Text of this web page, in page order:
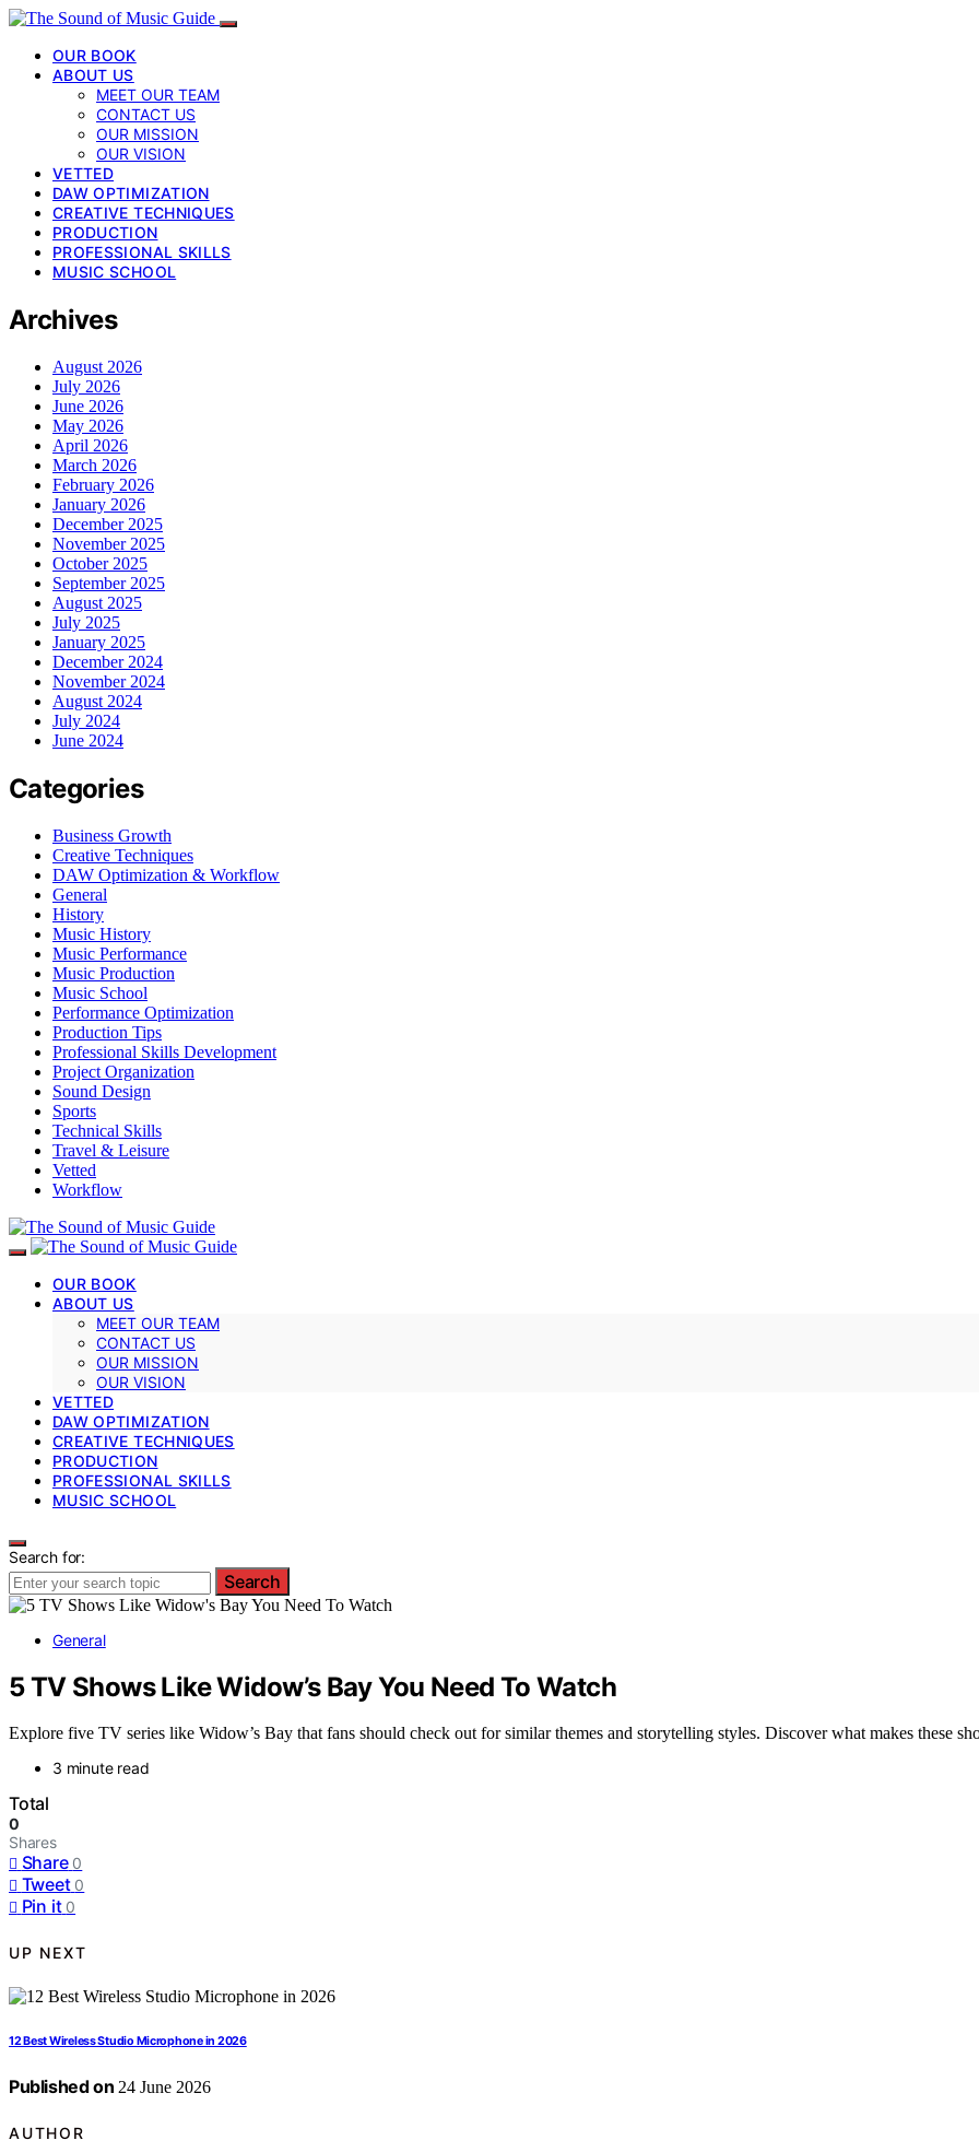
OUR BOOK
ABOUT US
MEET OUR TEAM
CONTACT US
OUR MISSION
OUR VISION
VETTED
DAW OPTIMIZATION
CREATIVE TECHNIQUES
PRODUCTION
PROFESSIONAL SKILLS
MUSIC SCHOOL
Archives
August 2026
July 2026
June 2026
May 2026
April 2026
March 2026
February 2026
January 2026
December 2025
November 2025
October 2025
September 2025
August 2025
July 2025
January 2025
December 2024
November 2024
August 2024
July 2024
June 2024
Categories
Business Growth
Creative Techniques
DAW Optimization & Workflow
General
History
Music History
Music Performance
Music Production
Music School
Performance Optimization
Production Tips
Professional Skills Development
Project Organization
Sound Design
Sports
Technical Skills
Travel & Leisure
Vetted
Workflow
OUR BOOK
ABOUT US
MEET OUR TEAM
CONTACT US
OUR MISSION
OUR VISION
VETTED
DAW OPTIMIZATION
CREATIVE TECHNIQUES
PRODUCTION
PROFESSIONAL SKILLS
MUSIC SCHOOL
Search for:
Search
General
5 TV Shows Like Widow’s Bay You Need To Watch
Explore five TV series like Widow’s Bay that fans should check out for similar themes and storytelling styles. Discover what makes these
3 minute read
Total
0
Shares
Share 0
Tweet 0
Pin it 0
UP NEXT
12 Best Wireless Studio Microphone in 2026
Published on 24 June 2026
AUTHOR